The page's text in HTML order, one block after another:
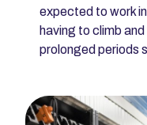
expected to work
having to climb
prolonged periods